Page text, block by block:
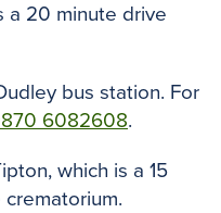
a 20 minute drive
bus station. For
6082608.
which is a 15